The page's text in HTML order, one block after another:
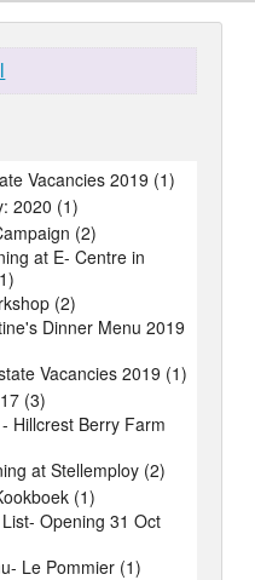
Vacancies 2019 (1)
2020 (1)
(2)
at E- Centre in
(2)
Dinner Menu 2019
Vacancies 2019 (1)
(3)
Hillcrest Berry Farm
at Stellemploy (2)
(1)
Opening 31 Oct
Le Pommier (1)